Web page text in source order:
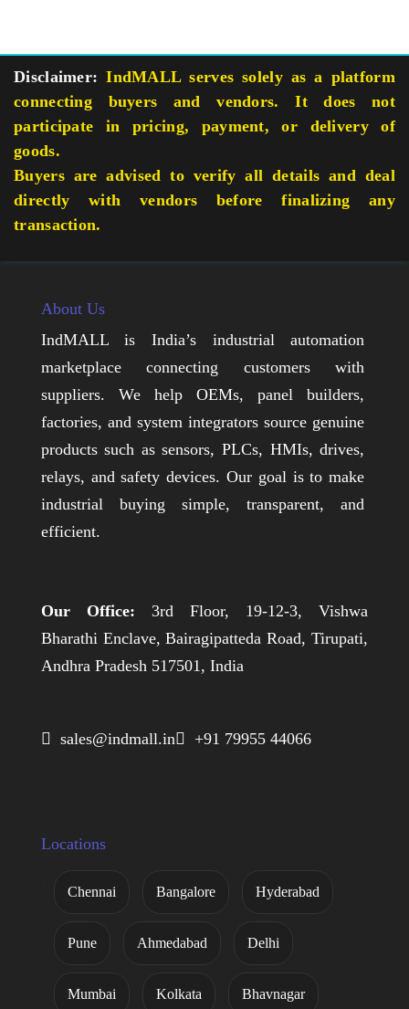
Disclaimer: IndMALL serves solely as a platform
connecting buyers and vendors. It does not
participate in pricing, payment, or delivery of
goods.
Buyers are advised to verify all details and deal
directly with vendors before finalizing any
transaction.
About Us
IndMALL is India’s industrial automation
marketplace connecting customers with
suppliers. We help OEMs, panel builders,
factories, and system integrators source genuine
products such as sensors, PLCs, HMIs, drives,
relays, and safety devices. Our goal is to make
industrial buying simple, transparent, and
efficient.
Our Office: 3rd Floor, 19-12-3, Vishwa
Bharathi Enclave, Bairagipatteda Road, Tirupati,
Andhra Pradesh 517501, India
 sales@indmall.in +91 79955 44066
Locations
Chennai Bangalore Hyderabad
Pune Ahmedabad Delhi
Mumbai Kolkata Bhavnagar